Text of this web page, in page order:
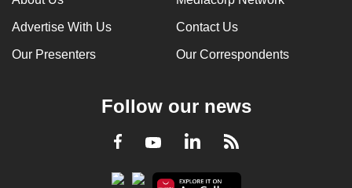
Advertise With Us Contact Us
Our Presenters Our Correspondents
Follow our news
Facebook
YoutubeLinkedInRSS